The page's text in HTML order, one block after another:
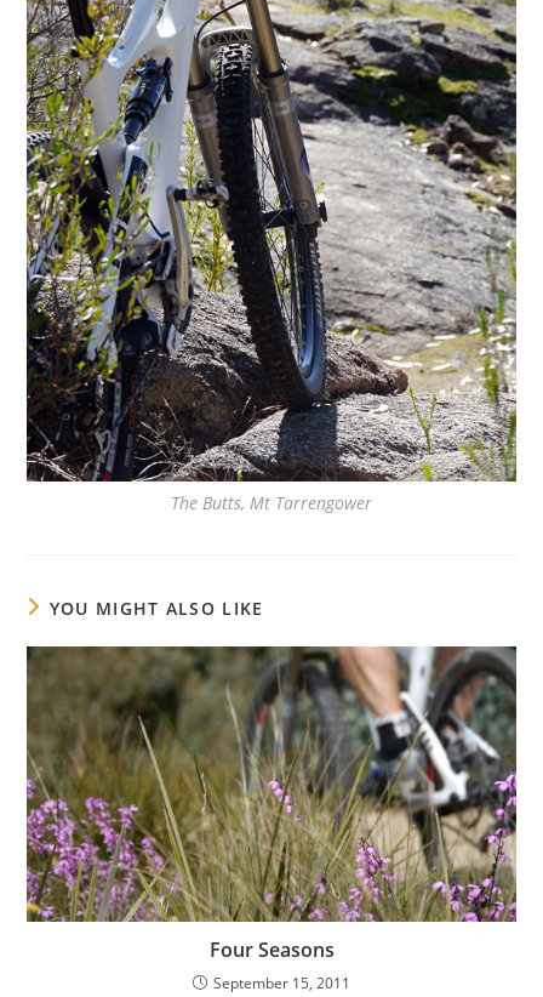
The Butts, Mt Tarrengower
YOU MIGHT ALSO LIKE
Four Seasons
September 15, 2011